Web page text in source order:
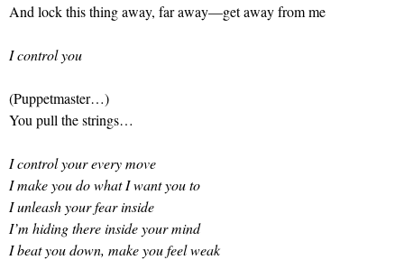
And lock this thing away, far away—get away from me
I control you
(Puppetmaster…)
You pull the strings…
I control your every move
I make you do what I want you to
I unleash your fear inside
I’m hiding there inside your mind
I beat you down, make you feel weak